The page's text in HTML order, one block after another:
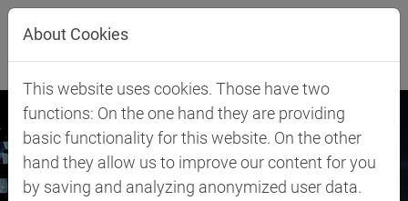
Jump directly to main navigation
Jump directly to content
About Cookies
This website uses cookies. Those have two
functions: On the one hand they are providing
basic functionality for this website. On the other
hand they allow us to improve our content for you
by saving and analyzing anonymized user data.